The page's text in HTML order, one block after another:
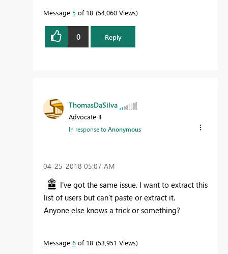
Message 5 of 18 54,060 Views
0 Reply
ThomasDaSilva
Advocate II
In response toAnonymous
‎04-25-2018 05:07 AM
I've got the same issue. I want to extract this
list of users but can't paste or extract it.
Anyone else knows a trick or something?
Message 6 of 18 53,951 Views